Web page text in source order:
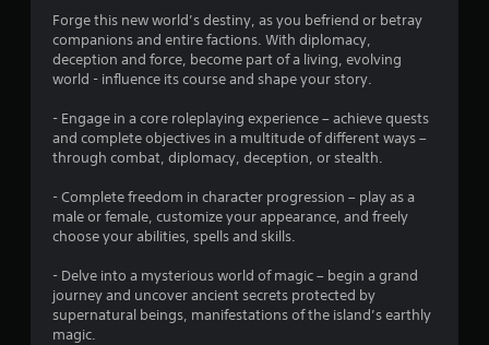
8
4
t
r
s
o
Forge this new world’s destiny, as you befriend or betray
companions and entire factions. With diplomacy,
deception and force, become part of a living, evolving
world - influence its course and shape your story.
- Engage in a core roleplaying experience – achieve quests
and complete objectives in a multitude of different ways –
through combat, diplomacy, deception, or stealth.
- Complete freedom in character progression – play as a
male or female, customize your appearance, and freely
choose your abilities, spells and skills.
- Delve into a mysterious world of magic – begin a grand
journey and uncover ancient secrets protected by
supernatural beings, manifestations of the island’s earthly
magic.